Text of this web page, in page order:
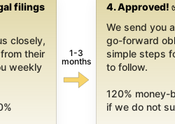
filings
closely,
their
weekly
1-3
months
4. Approved!
We send you
go-forward
simple steps
to follow.
120% money-
if we do not